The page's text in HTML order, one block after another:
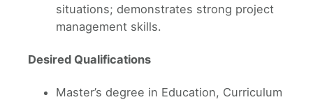
situations; demonstrates strong project
management skills.
Desired Qualifications
Master’s degree in Education, Curriculum